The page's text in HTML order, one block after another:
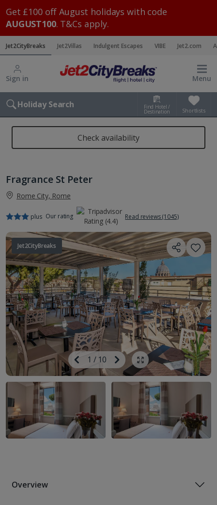
Get £100 off August holidays with code
AUGUST100. T&Cs apply.
Jet2CityBreaks Jet2Villas Indulgent Escapes VIBE Jet2.com
Sign in Menu
Holiday Search Find Hotel /
Destination Shortlists
Check availability
Fragrance St Peter
Rome City, Rome
plus Our rating Read reviews (1045)
Jet2CityBreaks
Previous
Image
1 / 10
Next
Image
Show all photos
Overview